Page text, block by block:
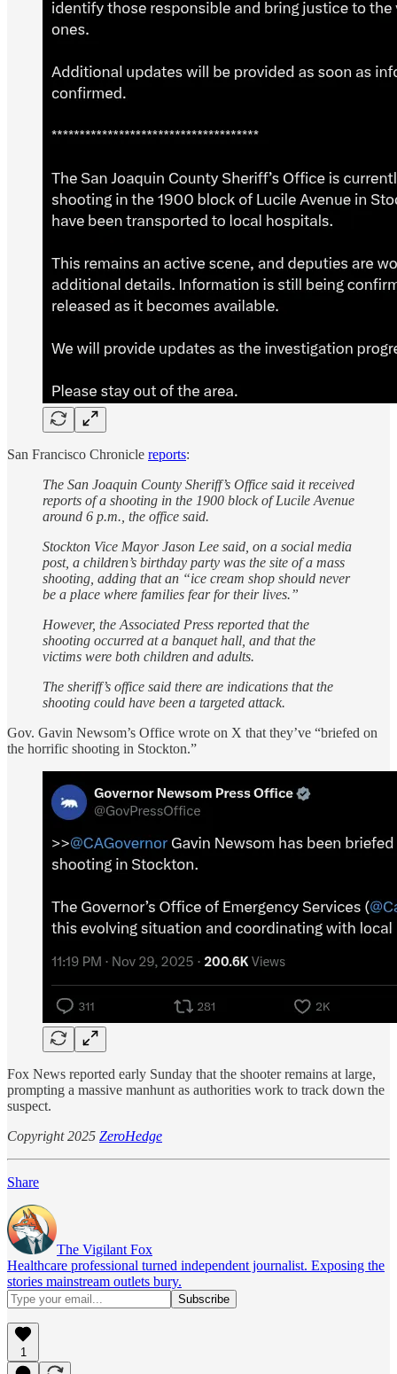
San Francisco Chronicle reports:
The San Joaquin County Sheriff’s Office said it received
reports of a shooting in the 1900 block of Lucile Avenue
around 6 p.m., the office said.
Stockton Vice Mayor Jason Lee said, on a social media
post, a children’s birthday party was the site of a mass
shooting, adding that an “ice cream shop should never
be a place where families fear for their lives.”
However, the Associated Press reported that the
shooting occurred at a banquet hall, and that the
victims were both children and adults.
The sheriff’s office said there are indications that the
shooting could have been a targeted attack.
Gov. Gavin Newsom’s Office wrote on X that they’ve “briefed on
the horrific shooting in Stockton.”
Fox News reported early Sunday that the shooter remains at large,
prompting a massive manhunt as authorities work to track down the
suspect.
Copyright 2025 ZeroHedge
Share
The Vigilant Fox
Healthcare professional turned independent journalist. Exposing the
stories mainstream outlets bury.
1